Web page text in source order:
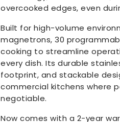
overcooked edges, even
Built for high-volume
magnetrons, 30
cooking to streamline
every dish. Its durable
footprint, and stackable
commercial kitchens where
negotiable.
Now comes with a 2-year